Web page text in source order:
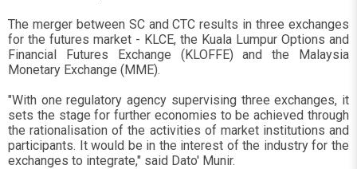
The merger between SC and CTC results in three exchanges
for the futures market - KLCE, the Kuala Lumpur Options and
Financial Futures Exchange (KLOFFE) and the Malaysia
Monetary Exchange (MME).
"With one regulatory agency supervising three exchanges, it
sets the stage for further economies to be achieved through
the rationalisation of the activities of market institutions and
participants. It would be in the interest of the industry for the
exchanges to integrate," said Dato' Munir.